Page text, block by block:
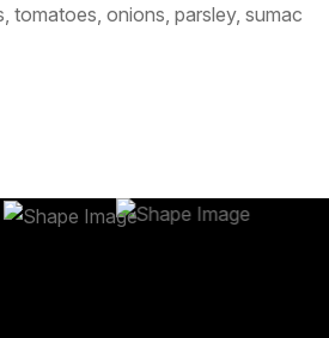
tomatoes, onions, parsley, sumac